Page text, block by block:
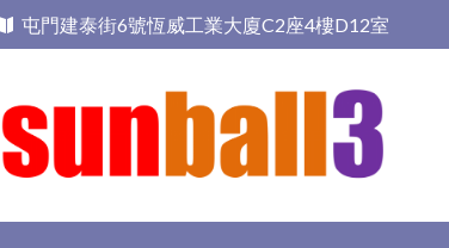
屯門建泰街6號恆威工業大廈C2座4樓D12室